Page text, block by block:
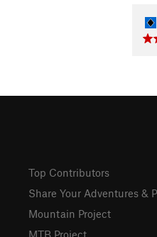
Top Contributors
Share Your Adventures &
Mountain Project
MTB Project